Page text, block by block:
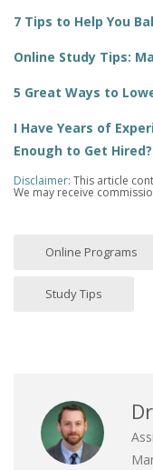
7 Tips to Help You
Online Study Tips:
5 Great Ways to
I Have Years of
Enough to Get
Disclaimer: This article
We may receive
Online Programs
Study Tips